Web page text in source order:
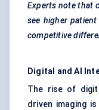
Experts note that
see higher
competitive
Digital and AI
The rise of
driven imaging